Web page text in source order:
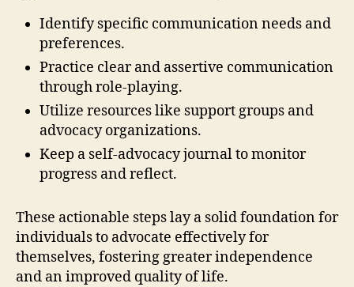
Identify specific communication needs and
preferences.
Practice clear and assertive communication
through role-playing.
Utilize resources like support groups and
advocacy organizations.
Keep a self-advocacy journal to monitor
progress and reflect.
These actionable steps lay a solid foundation for
individuals to advocate effectively for
themselves, fostering greater independence
and an improved quality of life.